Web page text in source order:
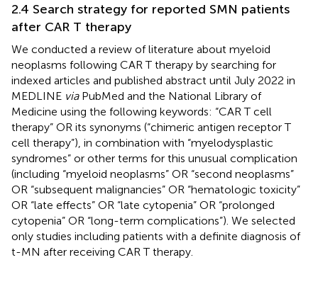
2.4 Search strategy for reported SMN patients
after CAR T therapy
We conducted a review of literature about myeloid
neoplasms following CAR T therapy by searching for
indexed articles and published abstract until July 2022 in
MEDLINE viaPubMed and the National Library of
Medicine using the following keywords: “CAR T cell
therapy” OR its synonyms (“chimeric antigen receptor T
cell therapy”), in combination with “myelodysplastic
syndromes” or other terms for this unusual complication
(including “myeloid neoplasms” OR “second neoplasms”
OR “subsequent malignancies” OR “hematologic toxicity”
OR “late effects” OR “late cytopenia” OR “prolonged
cytopenia” OR “long-term complications”). We selected
only studies including patients with a definite diagnosis of
t-MN after receiving CAR T therapy.